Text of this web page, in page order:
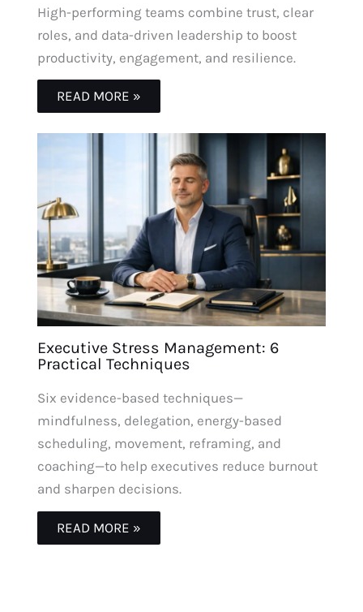
High-performing teams combine trust, clear
roles, and data-driven leadership to boost
productivity, engagement, and resilience.
READ MORE »
Executive Stress Management: 6
Practical Techniques
Six evidence-based techniques—
mindfulness, delegation, energy-based
scheduling, movement, reframing, and
coaching—to help executives reduce burnout
and sharpen decisions.
READ MORE »